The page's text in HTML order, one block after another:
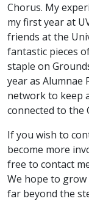
Chorus. My
my first year at
friends at the
fantastic pieces
staple on
year as Alumnae
network to keep
connected to the
If you wish to
become more
free to contact
We hope to
far beyond the